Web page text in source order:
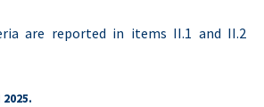
are reported in items II.1 and II.2
2025.